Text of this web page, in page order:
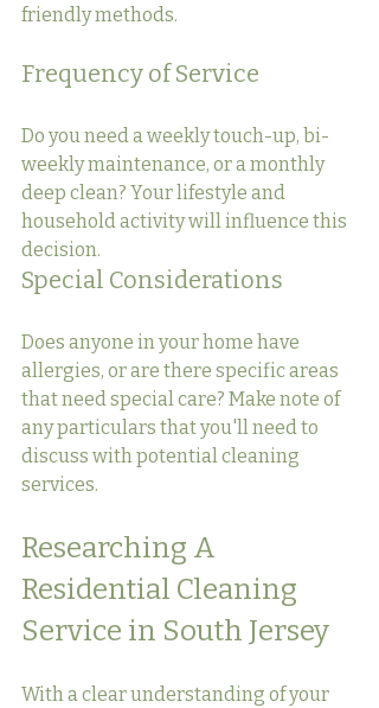
friendly methods.
Frequency of Service
Do you need a weekly touch-up, bi-
weekly maintenance, or a monthly
deep clean? Your lifestyle and
household activity will influence this
decision.
Special Considerations
Does anyone in your home have
allergies, or are there specific areas
that need special care? Make note of
any particulars that you'll need to
discuss with potential cleaning
services.
Researching A
Residential Cleaning
Service in South Jersey
With a clear understanding of your